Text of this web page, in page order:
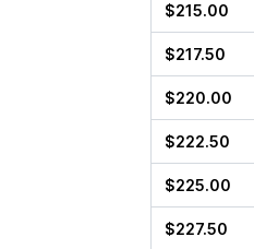
$215.00
$217.50
$220.00
$222.50
$225.00
$227.50